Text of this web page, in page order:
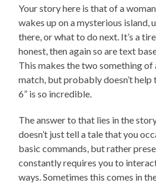
Your story here is that of a
wakes up on a mysterious island,
there, or what to do next. It’s a
honest, then again so are text
This makes the two something
match, but probably doesn’t help
6” is so incredible.
The answer to that lies in the
doesn’t just tell a tale that you
basic commands, but rather
constantly requires you to
ways. Sometimes this comes in